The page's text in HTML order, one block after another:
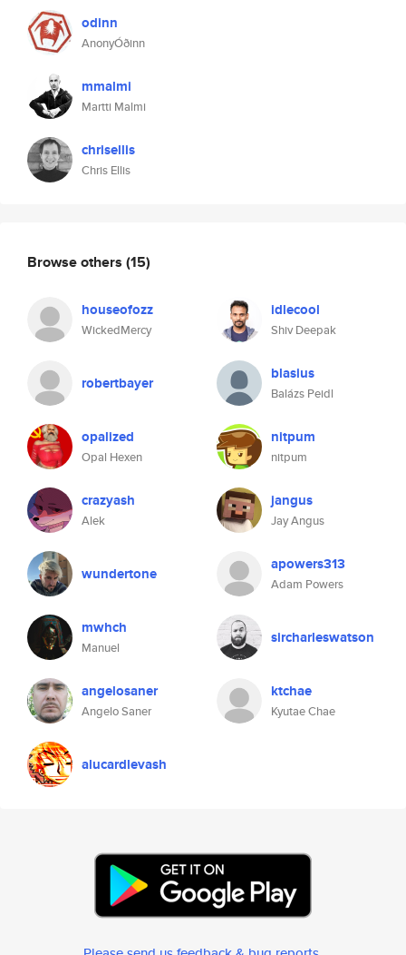
odinn
AnonyÓðinn
mmalmi
Martti Malmi
chrisellis
Chris Ellis
Browse others (15)
houseofozz
WickedMercy
idlecool
Shiv Deepak
robertbayer blasius
Balázs Peidl
opalized
Opal Hexen
nitpum
nitpum
crazyash
Alek
jangus
Jay Angus
wundertone apowers313
Adam Powers
mwhch
Manuel
sircharleswatson
angelosaner
Angelo Saner
ktchae
Kyutae Chae
alucardlevash